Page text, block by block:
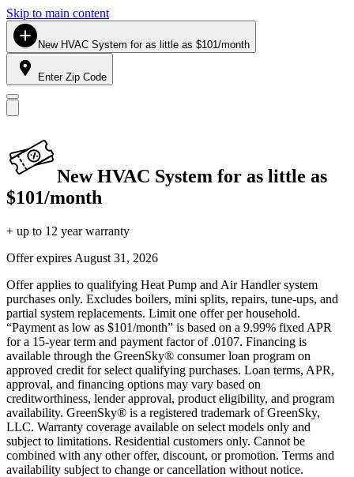
Skip to main content
New HVAC System for as little as $101/month
Enter Zip Code
New HVAC System for as little as
$101/month
+ up to 12 year warranty
Offer expires August 31, 2026
Offer applies to qualifying Heat Pump and Air Handler system
purchases only. Excludes boilers, mini splits, repairs, tune-ups, and
partial system replacements. Limit one offer per household.
“Payment as low as $101/month” is based on a 9.99% fixed APR
for a 15-year term and payment factor of .0107. Financing is
available through the GreenSky® consumer loan program on
approved credit for select qualifying purchases. Loan terms, APR,
approval, and financing options may vary based on
creditworthiness, lender approval, product eligibility, and program
availability. GreenSky® is a registered trademark of GreenSky,
LLC. Warranty coverage available on select models only and
subject to limitations. Residential customers only. Cannot be
combined with any other offer, discount, or promotion. Terms and
availability subject to change or cancellation without notice.